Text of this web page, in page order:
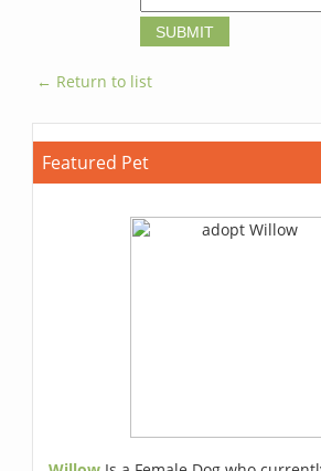
← Return to list
Featured Pet